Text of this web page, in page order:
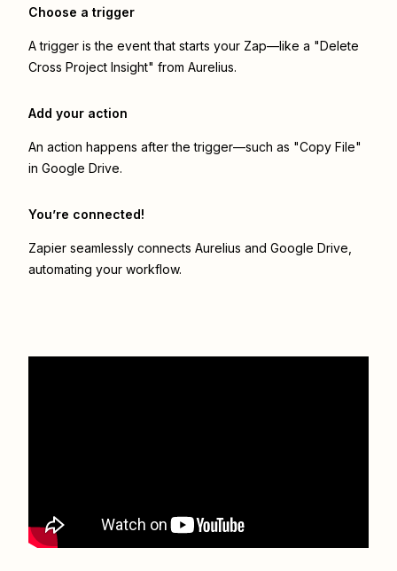
Choose a trigger
A trigger is the event that starts your Zap—like a "Delete
Cross Project Insight" from Aurelius.
Add your action
An action happens after the trigger—such as "Copy File"
in Google Drive.
You’re connected!
Zapier seamlessly connects Aurelius and Google Drive
automating your workflow.